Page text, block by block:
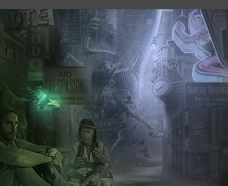
No Man's Land - Part 1
2021